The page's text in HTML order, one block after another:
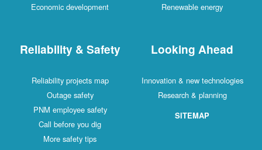
Economic development
Renewable energy
Reliability & Safety
Reliability projects map
Outage safety
PNM employee safety
Call before you dig
More safety tips
Looking Ahead
Innovation & new technologies
Research & planning
SITEMAP